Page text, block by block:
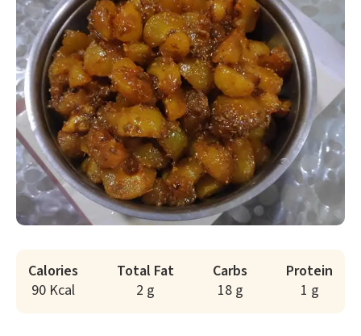
Calories
90 Kcal
Total Fat
2 g
Carbs
18 g
Protein
1 g